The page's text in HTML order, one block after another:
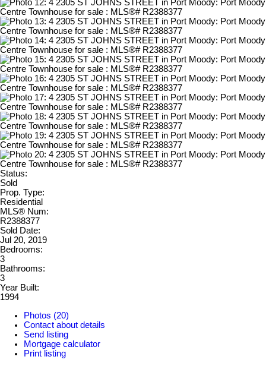
Status:
Sold
Prop. Type:
Residential
MLS® Num:
R2388377
Sold Date:
Jul 20, 2019
Bedrooms:
3
Bathrooms:
3
Year Built:
1994
Photos (20)
Contact about details
Send listing
Mortgage calculator
Print listing